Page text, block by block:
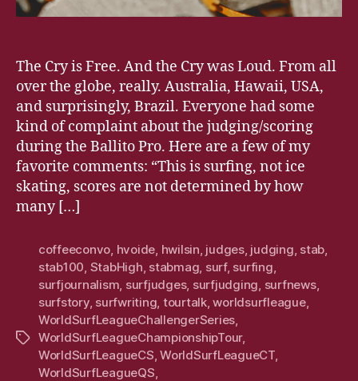
The Cry is Free. And the Cry was Loud. From all
over the globe, really. Australia, Hawaii, USA,
and surprisingly, Brazil. Everyone had some
kind of complaint about the judging/scoring
during the Ballito Pro. Here are a few of my
favorite comments: “This is surfing, not ice
skating, scores are not determined by how
many […]
Tags
coffeeconvo, hvoide, hwilsin, judges, judging, stab,
stab100, StabHigh, stabmag, surf, surfing,
surfjournalism, surfjudges, surfjudging, surfnews,
surfstory, surfwriting, tourtalk,worldsurfleague,
WorldSurfLeagueChallengerSeries,
WorldSurfLeagueChampionshipTour,
WorldSurfLeagueCS,WorldSurfLeagueCT,
WorldSurfLeagueQS,